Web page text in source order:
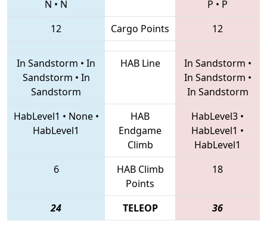
N • N
P • P
12
Cargo Points 12
In Sandstorm • In
Sandstorm • In
Sandstorm
HAB Line In Sandstorm •
In Sandstorm •
In Sandstorm
HabLevel1 • None•
HabLevel1
HAB
Endgame
Climb
HabLevel3 •
HabLevel1 •
HabLevel1
6
HAB Climb
Points
18
24 TELEOP 36